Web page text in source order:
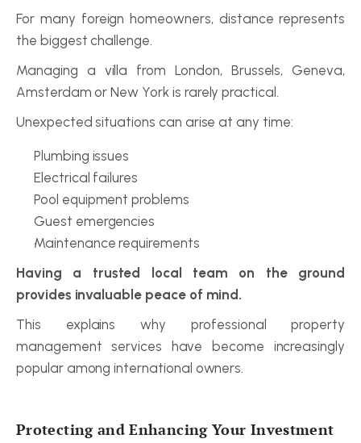
For many foreign homeowners, distance represents
the biggest challenge.
Managing a villa from London, Brussels, Geneva,
Amsterdam or New York is rarely practical.
Unexpected situations can arise at any time:
Plumbing issues
Electrical failures
Pool equipment problems
Guest emergencies
Maintenance requirements
Having a trusted local team on the ground
provides invaluable peace of mind.
This explains why professional property
management services have become increasingly
popular among international owners.
Protecting and Enhancing Your Investment